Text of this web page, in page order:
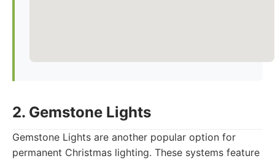
2. Gemstone Lights
Gemstone Lights are another popular option for
permanent Christmas lighting. These systems feature